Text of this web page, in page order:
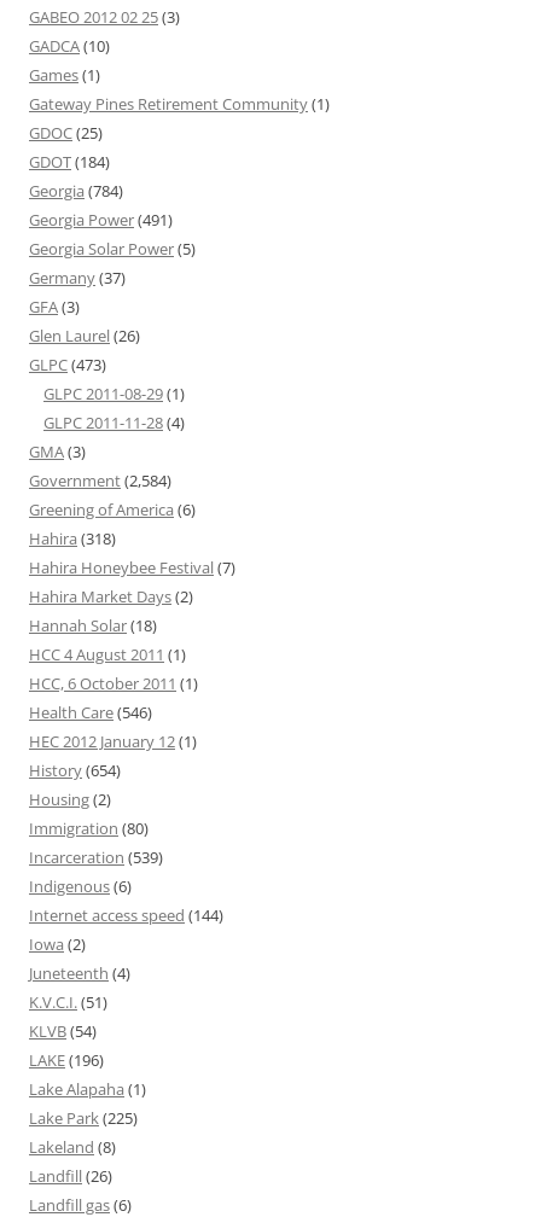
GABEO 2012 02 25(3)
GADCA(10)
Games(1)
Gateway Pines Retirement Community(1)
GDOC(25)
GDOT(184)
Georgia (784)
Georgia Power(491)
Georgia Solar Power(5)
Germany(37)
GFA(3)
Glen Laurel(26)
GLPC(473)
GLPC 2011-08-29(1)
GLPC 2011-11-28(4)
GMA(3)
Government(2,584)
Greening of America (6)
Hahira (318)
Hahira Honeybee Festival(7)
Hahira Market Days(2)
Hannah Solar(18)
HCC 4 August 2011 (1)
HCC, 6 October 2011 (1)
Health Care(546)
HEC 2012 January 12(1)
History(654)
Housing(2)
Immigration (80)
Incarceration (539)
Indigenous(6)
Internet access speed (144)
Iowa (2)
Juneteenth (4)
K.V.C.I.(51)
KLVB(54)
LAKE(196)
Lake Alapaha (1)
Lake Park(225)
Lakeland (8)
Landfill(26)
Landfill gas(6)